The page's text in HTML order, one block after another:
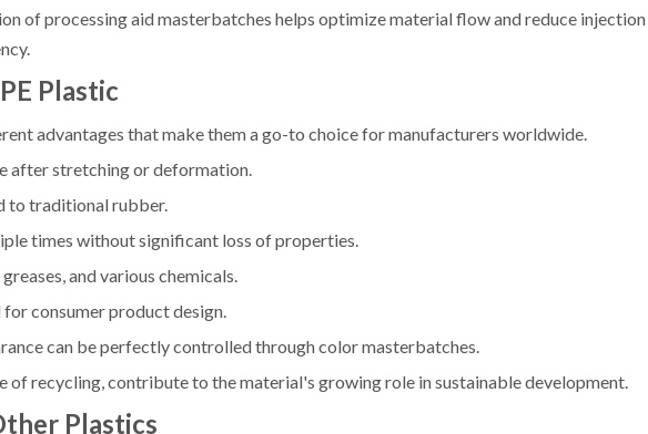
of processing aid masterbatches helps optimize material flow and reduce injection
Plastic
advantages that make them a go-to choice for manufacturers worldwide.
after stretching or deformation.
to traditional rubber.
times without significant loss of properties.
and various chemicals.
consumer product design.
can be perfectly controlled through color masterbatches.
of recycling, contribute to the material's growing role in sustainable development.
Plastics